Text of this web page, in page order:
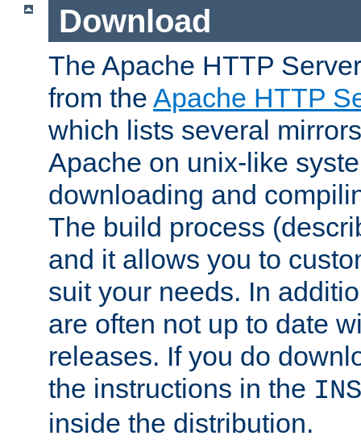
Download
The Apache HTTP
from the Apache HTTP
which lists several
Apache on unix-like
downloading and
The build process
and it allows you to
suit your needs. In
are often not up to date
releases. If you do
the instructions in the
inside the distribution.